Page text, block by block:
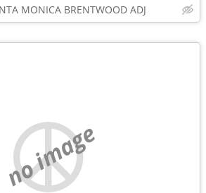
MONICA BRENTWOOD ADJ
no image